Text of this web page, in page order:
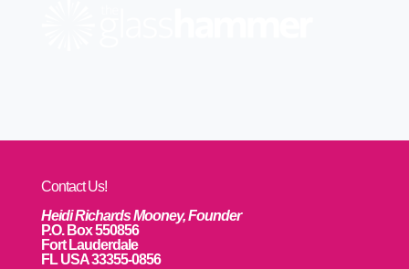
Contact Us!
Heidi Richards Mooney, Founder
P.O. Box 550856
Fort Lauderdale
FL USA 33355-0856